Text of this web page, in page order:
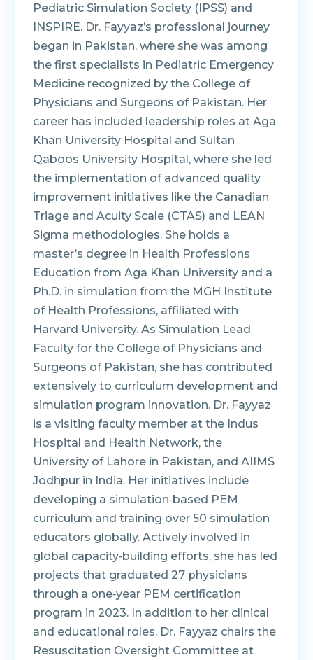
Pediatric Simulation Society (IPSS) and
INSPIRE. Dr. Fayyaz’s professional journey
began in Pakistan, where she was among
the first specialists in Pediatric Emergency
Medicine recognized by the College of
Physicians and Surgeons of Pakistan. Her
career has included leadership roles at Aga
Khan University Hospital and Sultan
Qaboos University Hospital, where she led
the implementation of advanced quality
improvement initiatives like the Canadian
Triage and Acuity Scale (CTAS) and LEAN
Sigma methodologies. She holds a
master’s degree in Health Professions
Education from Aga Khan University and a
Ph.D. in simulation from the MGH Institute
of Health Professions, affiliated with
Harvard University. As Simulation Lead
Faculty for the College of Physicians and
Surgeons of Pakistan, she has contributed
extensively to curriculum development and
simulation program innovation. Dr. Fayyaz
is a visiting faculty member at the Indus
Hospital and Health Network, the
University of Lahore in Pakistan, and AIIMS
Jodhpur in India. Her initiatives include
developing a simulation‑based PEM
curriculum and training over 50 simulation
educators globally. Actively involved in
global capacity‑building efforts, she has led
projects that graduated 27 physicians
through a one‑year PEM certification
program in 2023. In addition to her clinical
and educational roles, Dr. Fayyaz chairs the
Resuscitation Oversight Committee at